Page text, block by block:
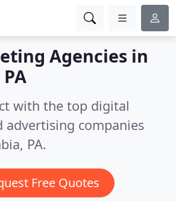
Agencies in
with the top digital
advertising companies
PA.
Free Quotes